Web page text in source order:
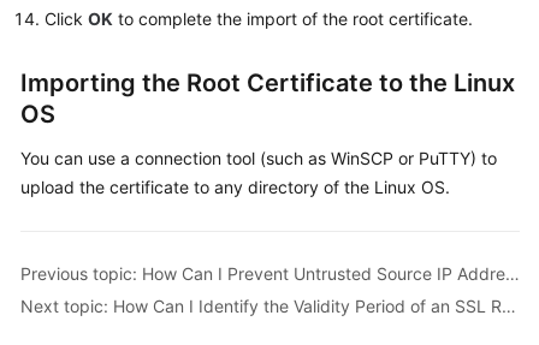
Abu
Region)
(ME-
User
Click OK to complete the import of the root certificate.
Importing the Root Certificate to the Linux
OS
You can use a connection tool (such as WinSCP or PuTTY) to
upload the certificate to any directory of the Linux OS.
Previous topic: How Can I Prevent Untrusted Source IP Addresses from Accessing RDS?
Next topic: How Can I Identify the Validity Period of an SSL Root Certificate?